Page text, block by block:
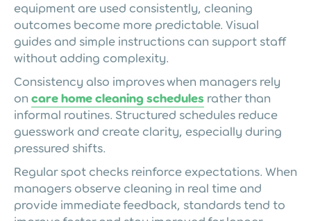
equipment are used consistently, cleaning
outcomes become more predictable. Visual
guides and simple instructions can support staff
without adding complexity.
Consistency also improves when managers rely
on care home cleaning schedules rather than
informal routines. Structured schedules reduce
guesswork and create clarity, especially during
pressured shifts.
Regular spot checks reinforce expectations. When
managers observe cleaning in real time and
provide immediate feedback, standards tend to